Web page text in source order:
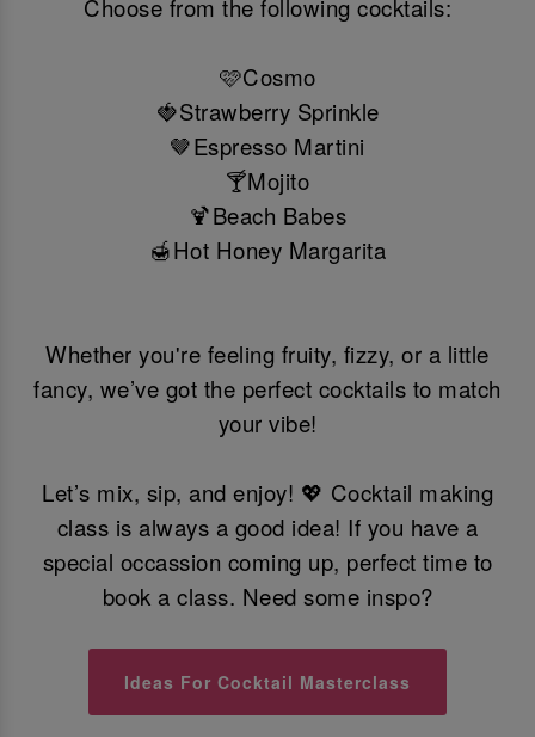
Choose from the following cocktails:
🩷Cosmo
🍓Strawberry Sprinkle
🤎Espresso Martini
🍸Mojito
🍹Beach Babes
🍯Hot Honey Margarita
Whether you're feeling fruity, fizzy, or a little
fancy, we’ve got the perfect cocktails to match
your vibe!
Let’s mix, sip, and enjoy! 💖 Cocktail making
class is always a good idea! If you have a
special occassion coming up, perfect time to
book a class. Need some inspo?
Ideas For Cocktail Masterclass